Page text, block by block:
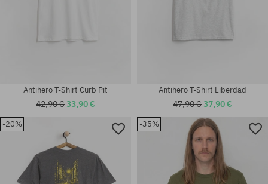
Available sizes:
M; L; XL
Available sizes:
Antihero T-Shirt Curb Pit
42,90 €33,90 €
Antihero T-Shirt Liberdad
47,90 €37,90 €
-20% -35%